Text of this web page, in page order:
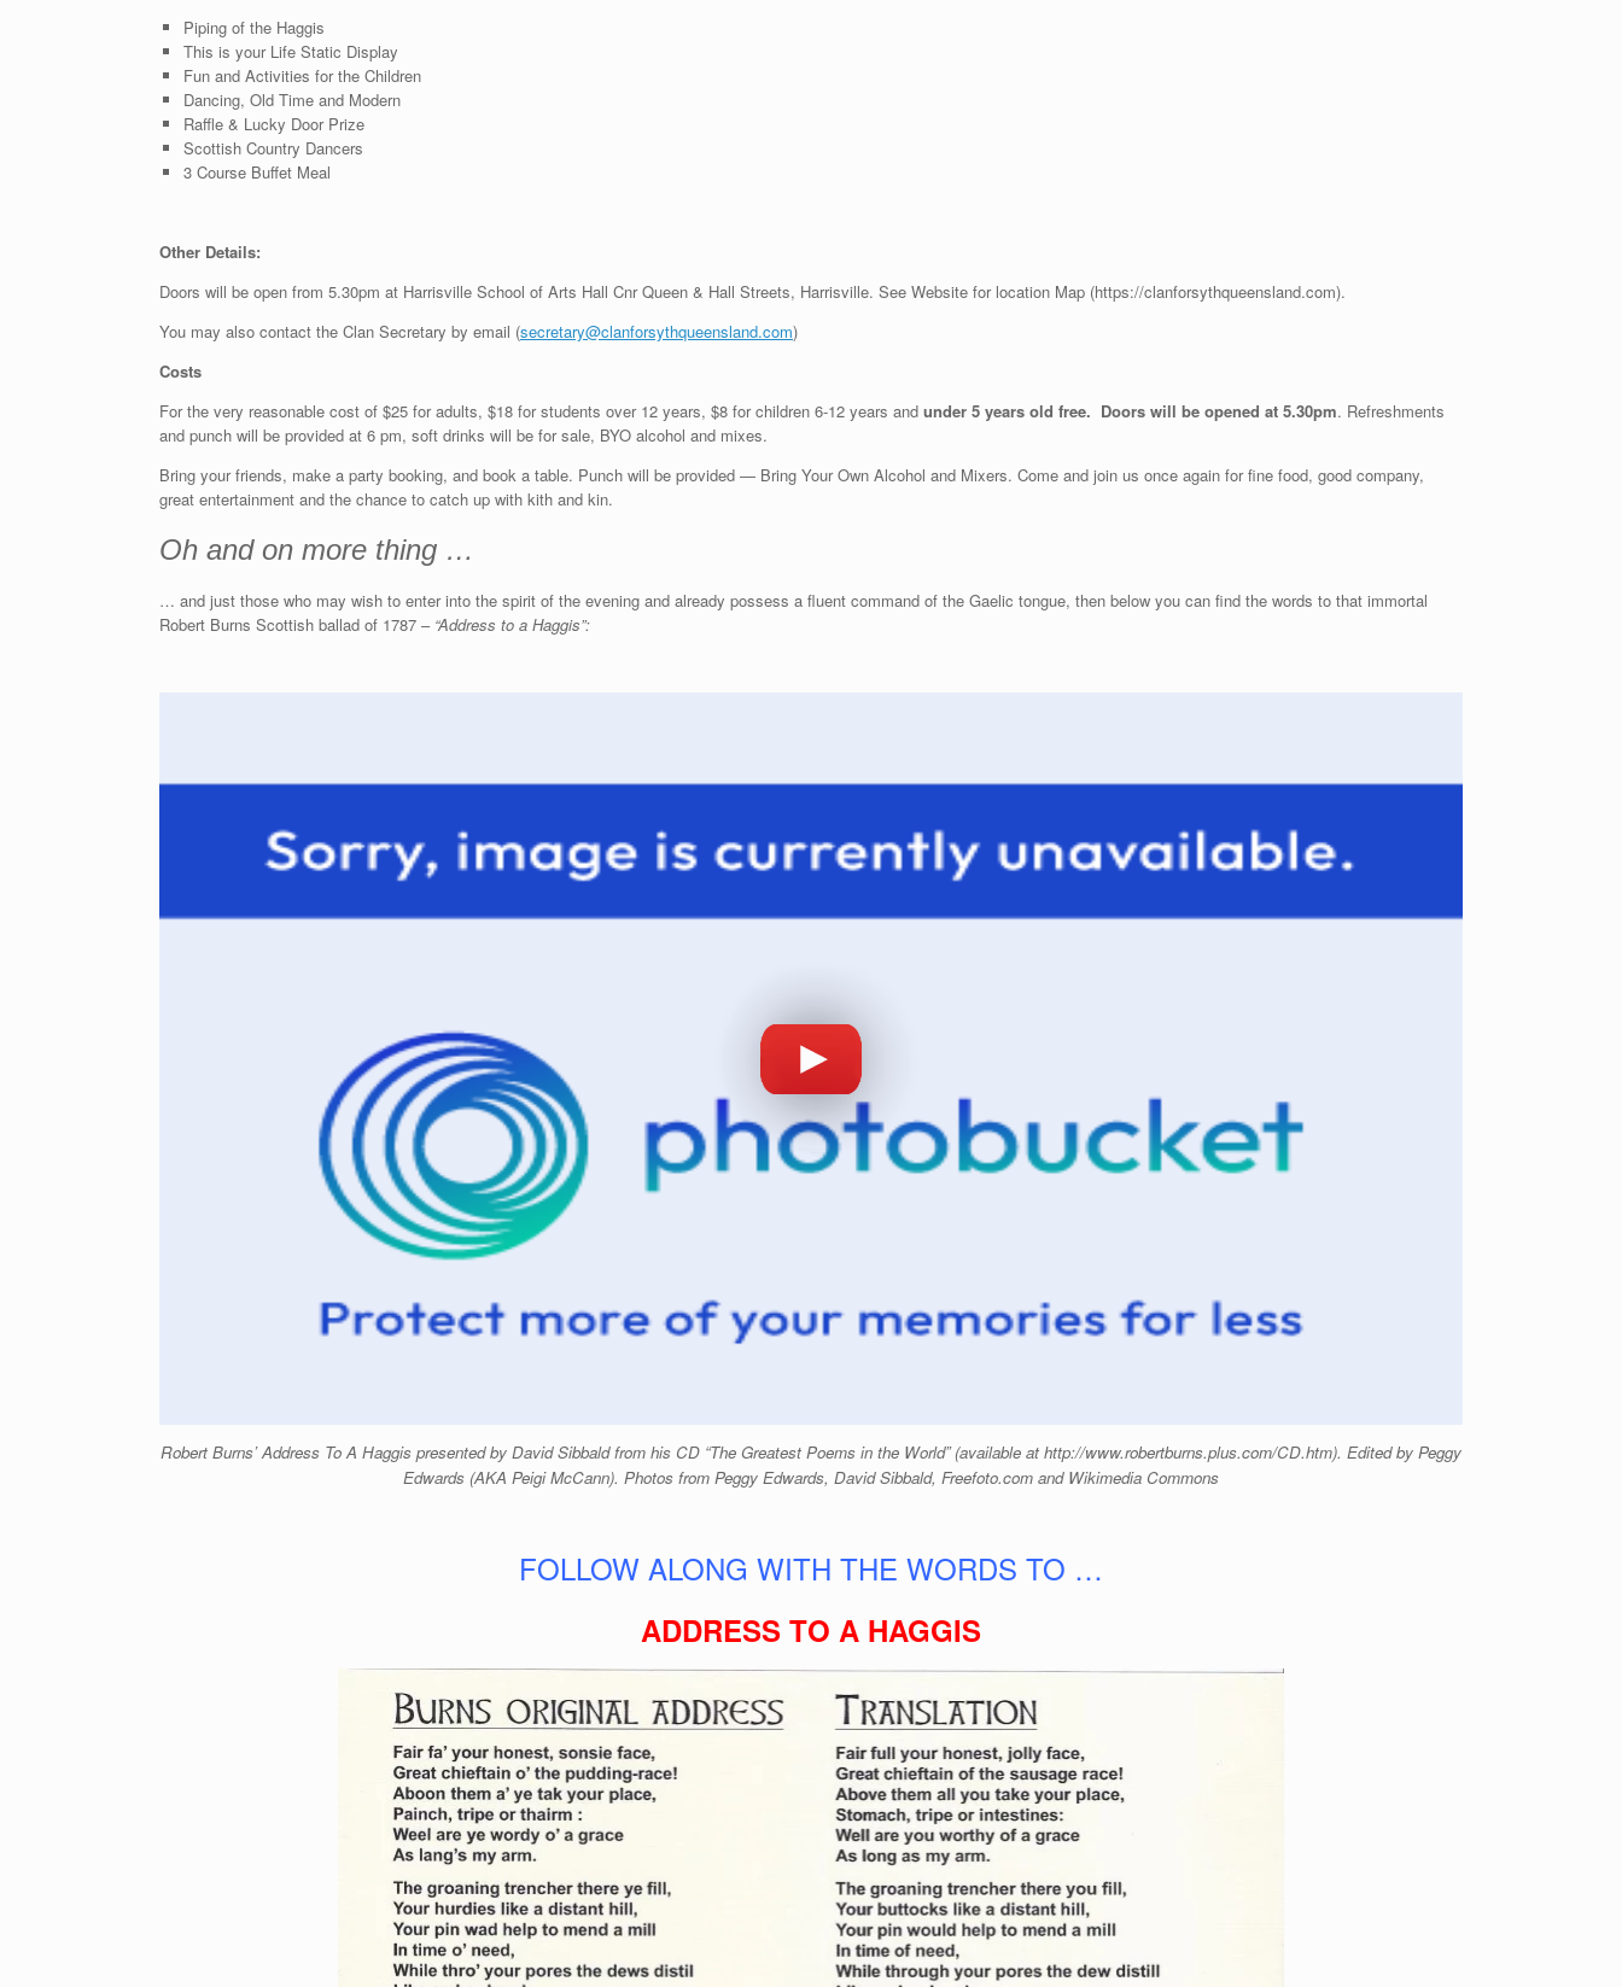
Piping of the Haggis
This is your Life Static Display
Fun and Activities for the Children
Dancing, Old Time and Modern
Raffle & Lucky Door Prize
Scottish Country Dancers
3 Course Buffet Meal
Other Details:
Doors will be open from 5.30pm at Harrisville School of Arts Hall Cnr Queen & Hall Streets, Harrisville. See Website for location Map (https://clanforsythqueensland.com).
You may also contact the Clan Secretary by email (secretary@clanforsythqueensland.com)
Costs
For the very reasonable cost of $25 for adults, $18 for students over 12 years, $8 for children 6-12 years and under 5 years old free. Doors will be opened at 5.30pm. Refreshments
and punch will be provided at 6 pm, soft drinks will be for sale, BYO alcohol and mixes.
Bring your friends, make a party booking, and book a table. Punch will be provided — Bring Your Own Alcohol and Mixers. Come and join us once again for fine food, good company,
great entertainment and the chance to catch up with kith and kin.
Oh and on more thing …
… and just those who may wish to enter into the spirit of the evening and already possess a fluent command of the Gaelic tongue, then below you can find the words to that immortal
Robert Burns Scottish ballad of 1787 – “Address to a Haggis”:
Robert Burns’ Address To A Haggis presented by David Sibbald from his CD “The Greatest Poems in the World” (available at http://www.robertburns.plus.com/CD.htm). Edited by Peggy
Edwards (AKA Peigi McCann). Photos from Peggy Edwards, David Sibbald, Freefoto.com and Wikimedia Commons
FOLLOW ALONG WITH THE WORDS TO …
ADDRESS TO A HAGGIS